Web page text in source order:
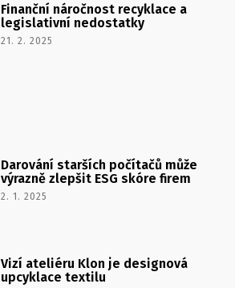
Finanční náročnost recyklace a
legislativní nedostatky
21. 2. 2025
Darování starších počítačů může
výrazně zlepšit ESG skóre firem
2. 1. 2025
Vizí ateliéru Klon je designová
upcyklace textilu